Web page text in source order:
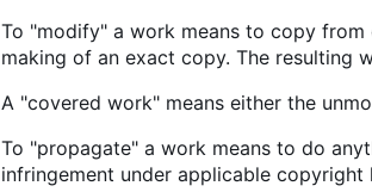
To "modify" a work means to copy
making of an exact copy. The resulting
A "covered work" means either the
To "propagate" a work means to do
infringement under applicable